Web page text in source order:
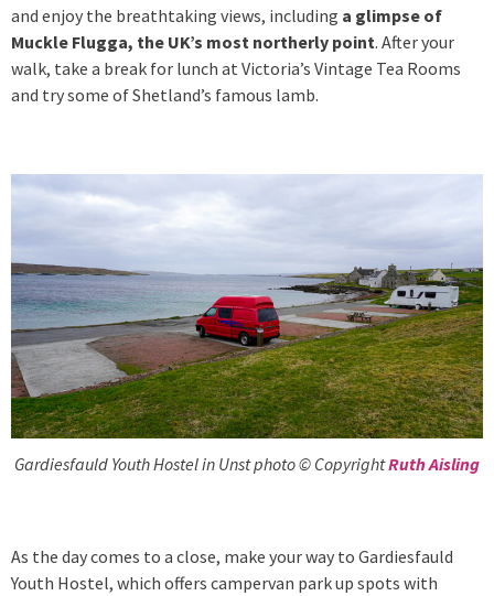
and enjoy the breathtaking views, including a glimpse of
Muckle Flugga, the UK’s most northerly point. After your
walk, take a break for lunch at Victoria’s Vintage Tea Rooms
and try some of Shetland’s famous lamb.
Gardiesfauld Youth Hostel in Unst photo © CopyrightRuth Aisling
As the day comes to a close, make your way to Gardiesfauld
Youth Hostel, which offers campervan park up spots with